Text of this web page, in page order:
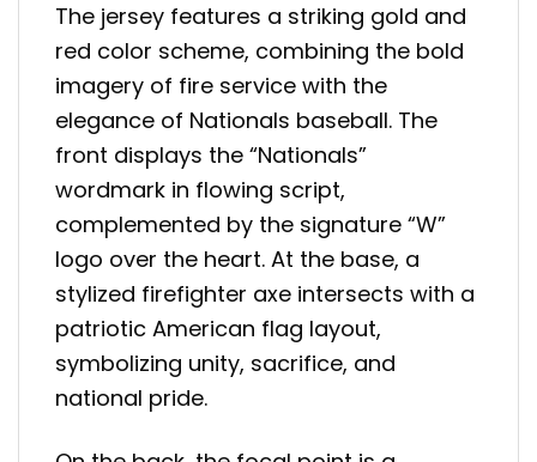
The jersey features a striking gold and
red color scheme, combining the bold
imagery of fire service with the
elegance of Nationals baseball. The
front displays the “Nationals”
wordmark in flowing script,
complemented by the signature “W”
logo over the heart. At the base, a
stylized firefighter axe intersects with a
patriotic American flag layout,
symbolizing unity, sacrifice, and
national pride.